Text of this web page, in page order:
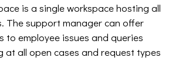
is a single workspace hosting all
The support manager can offer
to employee issues and queries
at all open cases and request types